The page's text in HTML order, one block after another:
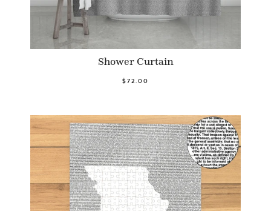
Shower Curtain
$72.00